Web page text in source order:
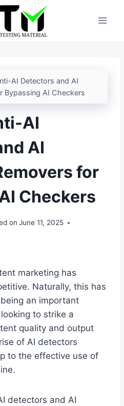
AI Detectors and AI
Bypassing AI Checkers
AI
AI
for
Checkers
on June 11, 2025
marketing has
Naturally, this has
being an important
to strike a
quality and output
of AI detectors
to the effective use of
detectors and AI